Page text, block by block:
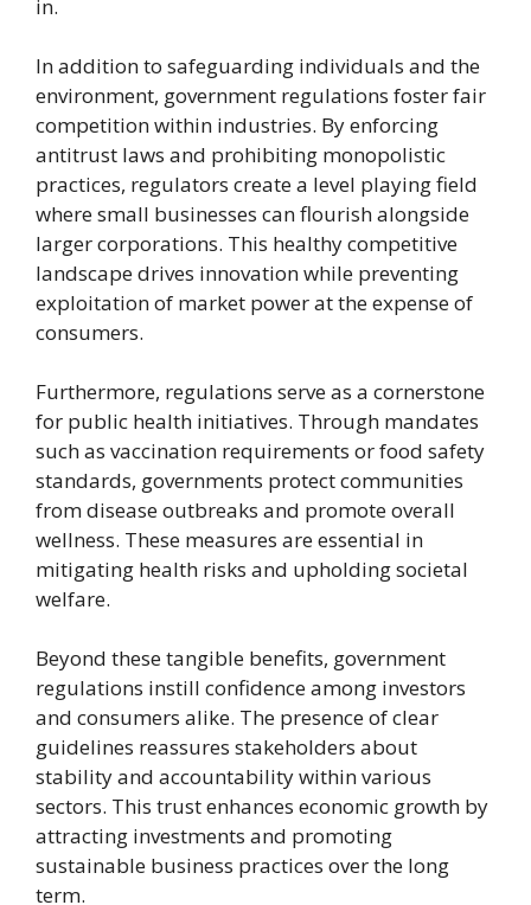
in.
In addition to safeguarding individuals and the
environment, government regulations foster fair
competition within industries. By enforcing
antitrust laws and prohibiting monopolistic
practices, regulators create a level playing field
where small businesses can flourish alongside
larger corporations. This healthy competitive
landscape drives innovation while preventing
exploitation of market power at the expense of
consumers.
Furthermore, regulations serve as a cornerstone
for public health initiatives. Through mandates
such as vaccination requirements or food safety
standards, governments protect communities
from disease outbreaks and promote overall
wellness. These measures are essential in
mitigating health risks and upholding societal
welfare.
Beyond these tangible benefits, government
regulations instill confidence among investors
and consumers alike. The presence of clear
guidelines reassures stakeholders about
stability and accountability within various
sectors. This trust enhances economic growth by
attracting investments and promoting
sustainable business practices over the long
term.